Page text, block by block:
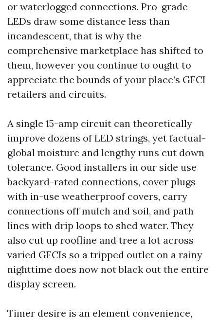
or waterlogged connections. Pro-grade
LEDs draw some distance less than
incandescent, that is why the
comprehensive marketplace has shifted to
them, however you continue to ought to
appreciate the bounds of your place’s GFCI
retailers and circuits.
A single 15-amp circuit can theoretically
improve dozens of LED strings, yet factual-
global moisture and lengthy runs cut down
tolerance. Good installers in our side use
backyard-rated connections, cover plugs
with in-use weatherproof covers, carry
connections off mulch and soil, and path
lines with drip loops to shed water. They
also cut up roofline and tree a lot across
varied GFCIs so a tripped outlet on a rainy
nighttime does now not black out the entire
display screen.
Timer desire is an element convenience,